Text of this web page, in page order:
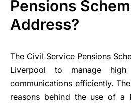
Pensions
Address?
The Civil Service Pensions
Liverpool to manage
communications efficiently.
reasons behind the use of a